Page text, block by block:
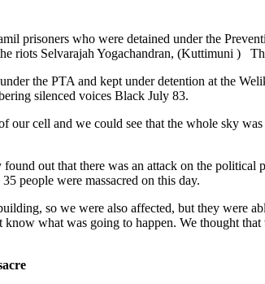
prisoners who were detained under the
riots Selvarajah Yogachandran, (Kuttimuni )
the PTA and kept under detention at the
silenced voices Black July 83.
our cell and we could see that the whole sky
out that there was an attack on the
people were massacred on this day.
so we were also affected, but they were
what was going to happen. We thought